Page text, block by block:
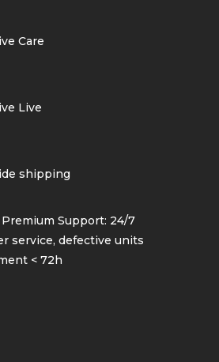
Care
Live
shipping
Support: 24/7
service, defective units
< 72h